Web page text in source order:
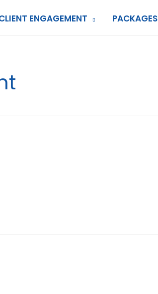
ENGAGEMENT PACKAGES